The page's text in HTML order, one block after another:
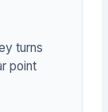
turns
point